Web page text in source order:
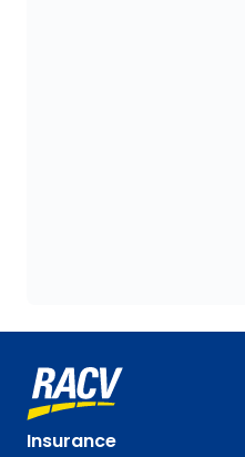
Insurance